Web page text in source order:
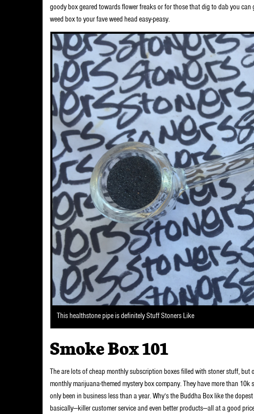
goody box geared towards flower freaks or for those that dig to dab you
weed box to your fave weed head easy-peasy.
This healthstone pipe is definitely Stuff Stoners Like
Smoke Box 101
The are lots of cheap monthly subscription boxes filled with stoner stuff,
monthly marijuana-themed mystery box company. They have more than
only been in business less than a year. Why’s the Buddha Box like the
basically—killer customer service and even better products—all at a good